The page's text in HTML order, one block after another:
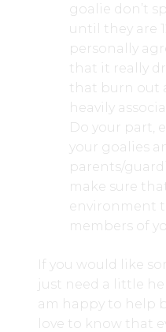
goalie don’t
until they are
personally
that it really
that burn out
heavily
Do your part,
your goalies
parents/
make sure
environment
members of
If you would like
just need a little
am happy to help
love to know that